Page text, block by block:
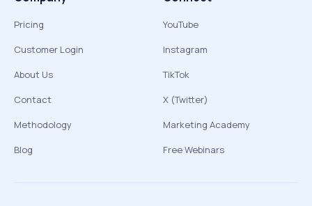
Pricing
Customer Login
About Us
Contact
Methodology
Blog
YouTube
Instagram
TikTok
X (Twitter)
Marketing Academy
Free Webinars